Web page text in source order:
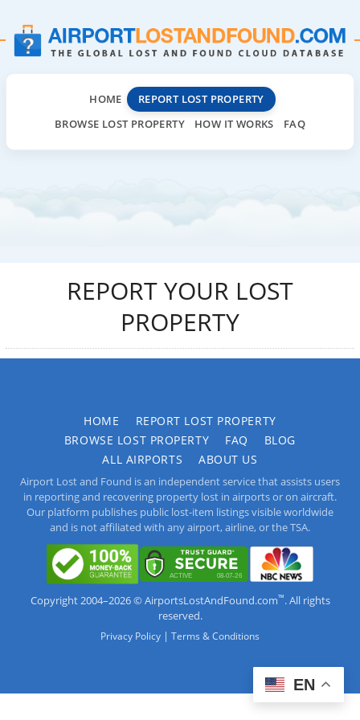
HOME
REPORT LOST PROPERTY
BROWSE LOST PROPERTY
HOW IT WORKS FAQ
REPORT YOUR LOST
PROPERTY
HOME
REPORT LOST PROPERTY
BROWSE LOST PROPERTY
FAQ
BLOG
ALL AIRPORTS
ABOUT US
Airport Lost and Found is an independent service that assists users
in reporting and recovering property lost in airports or on aircraft.
Our platform publishes public lost-item listings visible worldwide
and is not affiliated with any airport, airline, or the TSA.
Copyright 2004–2026 © AirportsLostAndFound.com™. All rights
reserved.
Privacy Policy | Terms & Conditions
EN